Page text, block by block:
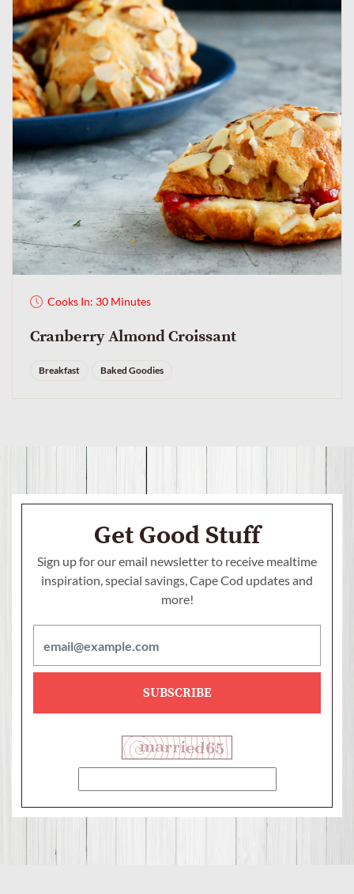
Cooks In: 30 Minutes
Cranberry Almond Croissant
Breakfast Baked Goodies
Get Good Stuff
Sign up for our email newsletter to receive mealtime
inspiration, special savings,Cape Cod updates and
more!
SUBSCRIBE